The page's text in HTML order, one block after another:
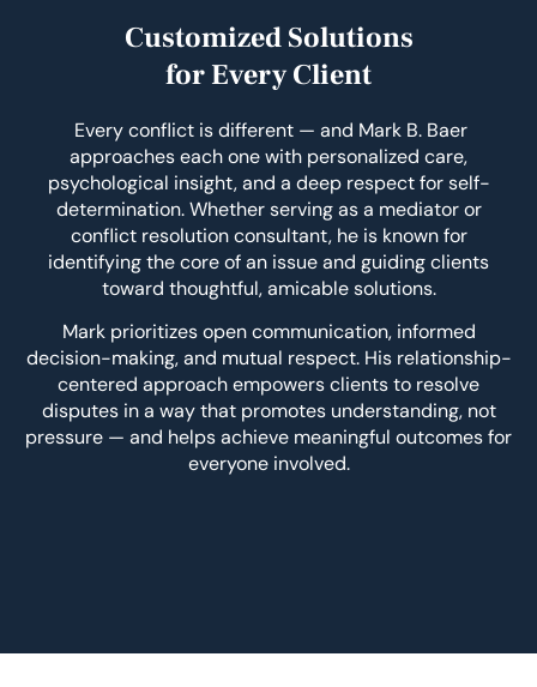
Customized Solutions
for Every Client
Every conflict is different — and Mark B. Baer
approaches each one with personalized care,
psychological insight, and a deep respect for self-
determination. Whether serving as a mediator or
conflict resolution consultant, he is known for
identifying the core of an issue and guiding clients
toward thoughtful, amicable solutions.
Mark prioritizes open communication, informed
decision-making, and mutual respect. His relationship-
centered approach empowers clients to resolve
disputes in a way that promotes understanding, not
pressure — and helps achieve meaningful outcomes for
everyone involved.